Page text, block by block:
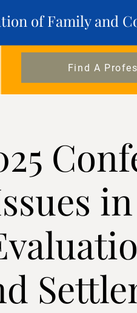
of Family and
Find A